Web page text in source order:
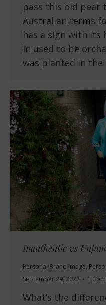
pass this old pear
Australian terms
has a sign with its
in used to be
was planted in the
Inauthentic vs
Personal Brand Image,
September 29, 2022
1
What’s the